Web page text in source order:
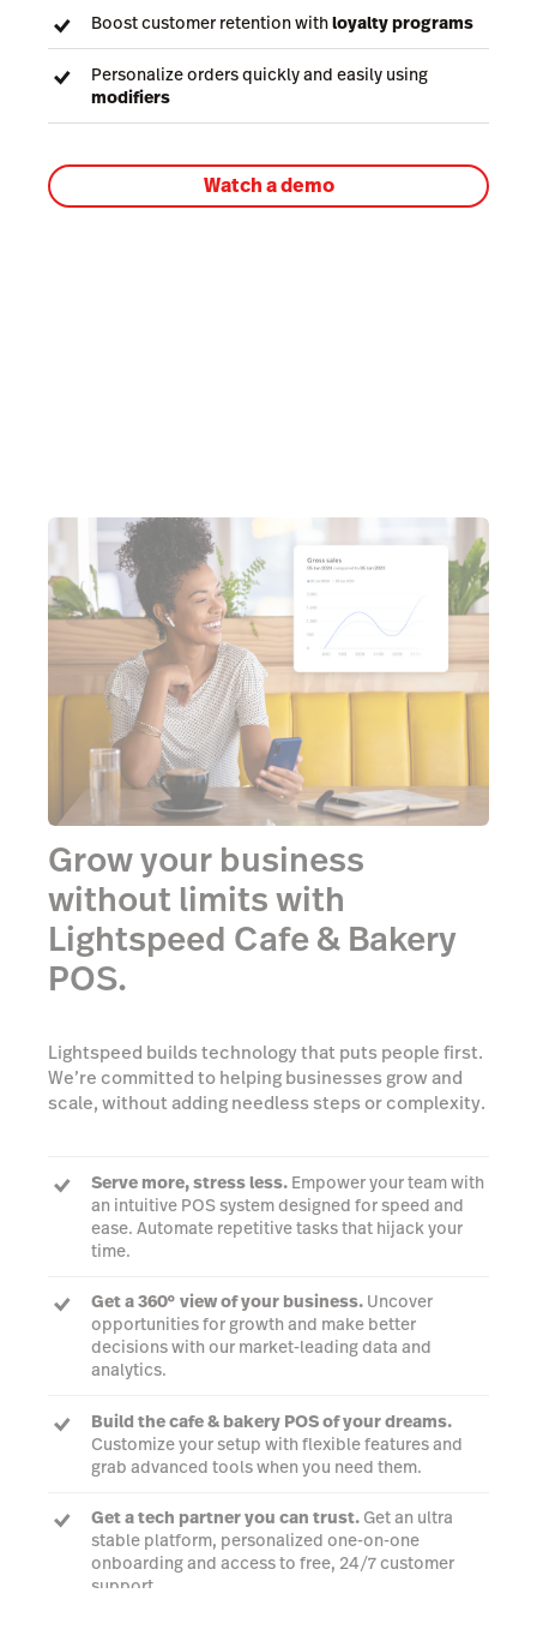
Boost customer retention withloyalty programs
Personalize orders quickly and easily using
modifiers
Watch a demo
Grow your business
without limits with
Lightspeed Cafe & Bakery
POS.
Lightspeed builds technology that puts people first.
We’re committed to helping businesses grow and
scale, without adding needless steps or complexity.
Serve more, stress less. Empower your team with
an intuitive POS system designed for speed and
ease. Automate repetitive tasks that hijack your
time.
Get a 360° view of your business. Uncover
opportunities for growth and make better
decisions with our market-leading data and
analytics.
Build the cafe & bakery POS of your dreams.
Customize your setup with flexible features and
grab advanced tools when you need them.
Get a tech partner you can trust. Get an ultra
stable platform, personalized one-on-one
onboarding and access to free, 24/7 customer
support.